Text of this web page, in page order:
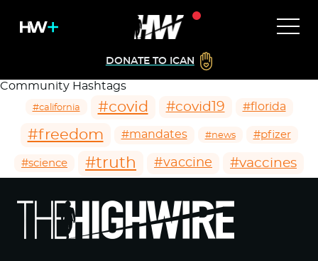
DONATE TO ICAN
Community Hashtags
#california #covid #covid19 #florida
#freedom #mandates #news #pfizer
#science #truth #vaccine #vaccines